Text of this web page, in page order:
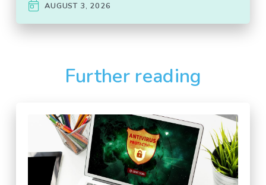
AUGUST 3, 2026
Further reading